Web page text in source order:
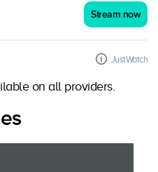
Stream now
JustWatch
on all providers.